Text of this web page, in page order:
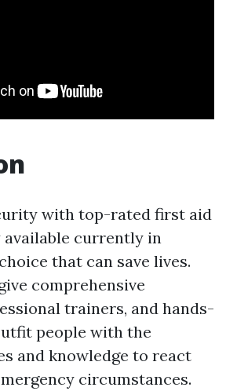
with top-rated first aid
available currently in
that can save lives.
comprehensive
trainers, and hands-
people with the
and knowledge to react
circumstances.